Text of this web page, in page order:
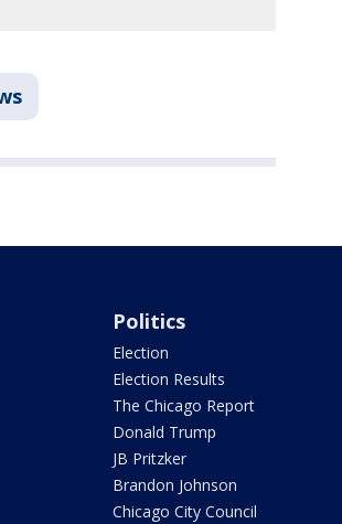
Politics
Election
Election Results
The Chicago Report
Donald Trump
JB Pritzker
Brandon Johnson
Chicago City Council